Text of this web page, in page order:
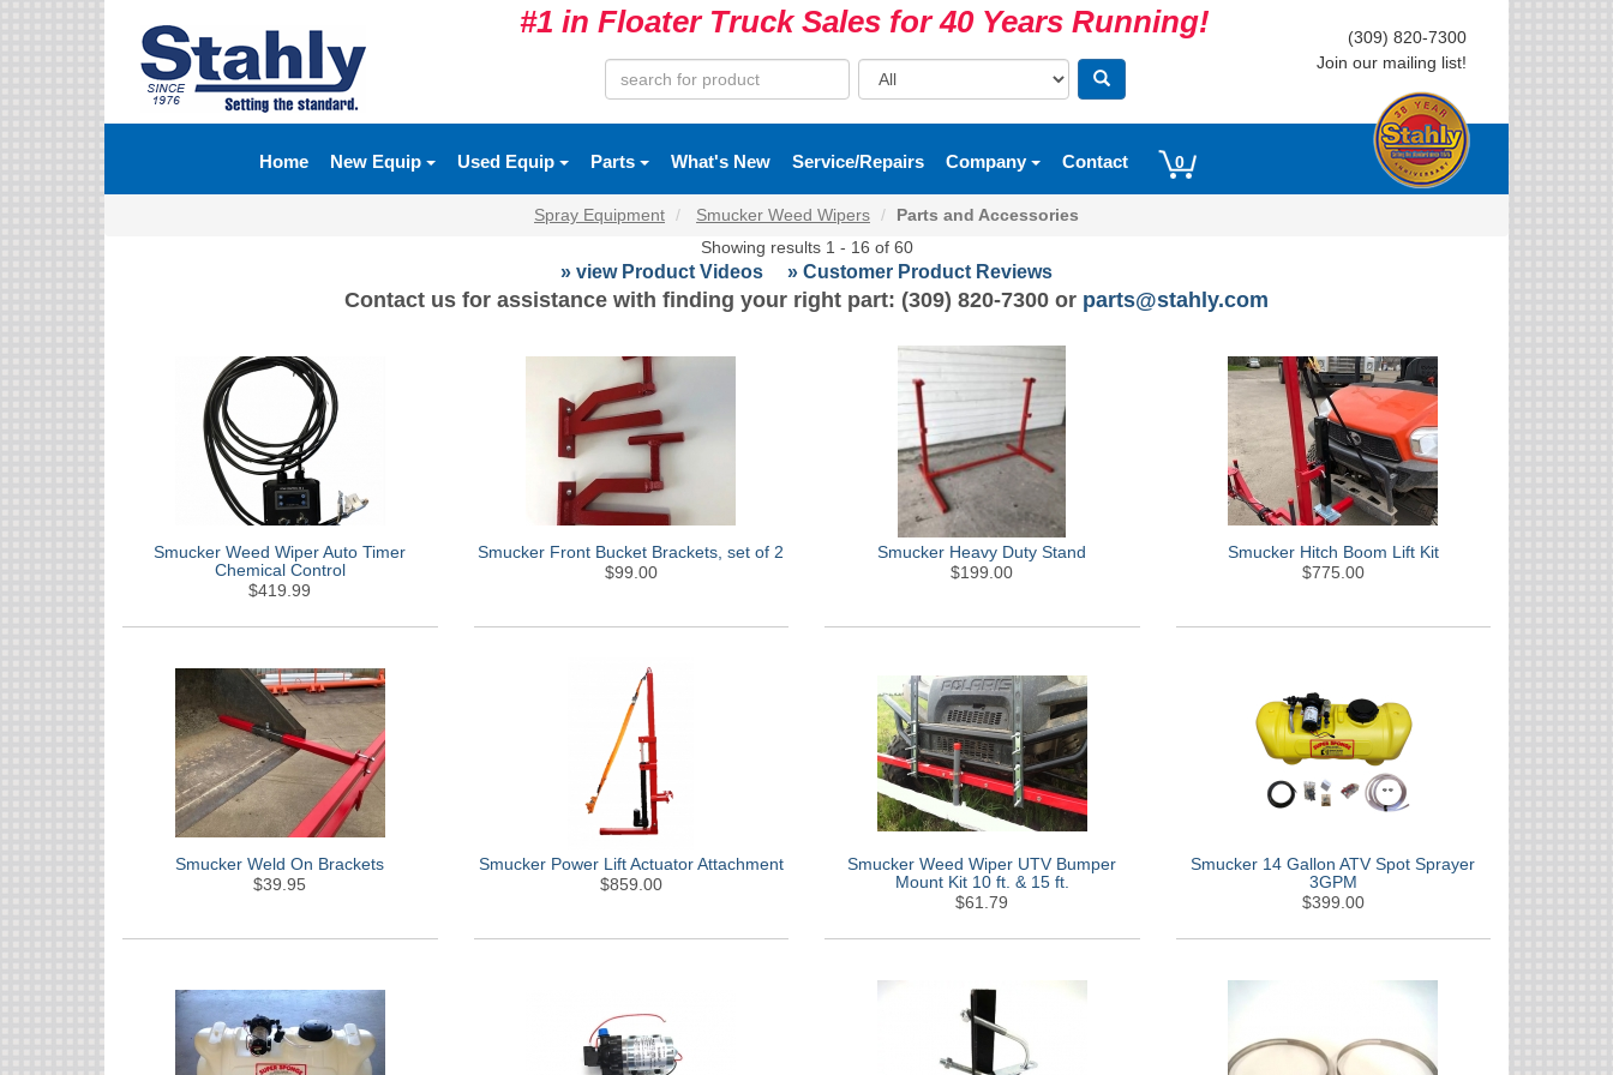
#1 in Floater Truck Sales for 40 Years Running!
(309) 820-7300
Join our mailing list!
Home New Equip Used Equip Parts What's New Service/Repairs Company Contact 0
Spray Equipment Smucker Weed Wipers
Parts and Accessories
Showing results 1 - 16 of 60
» view Product Videos » Customer Product Reviews
Contact us for assistance with finding your right part: (309) 820-7300 or parts@stahly.com
Smucker Weed Wiper Auto Timer
Chemical Control
$419.99
Smucker Front Bucket Brackets, set of 2
$99.00
Smucker Heavy Duty Stand
$199.00
Smucker Hitch Boom Lift Kit
$775.00
Smucker Weld On Brackets
$39.95
Smucker Power Lift Actuator Attachment
$859.00
Smucker Weed Wiper UTV Bumper
Mount Kit 10 ft. & 15 ft.
$61.79
Smucker 14 Gallon ATV Spot Sprayer
3GPM
$399.00
Ag Equipment Parts